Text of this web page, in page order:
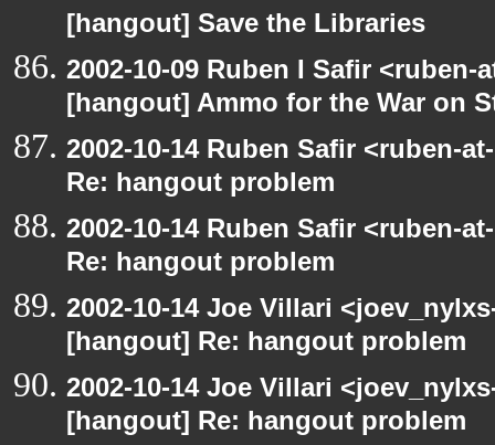
[hangout] Save the Libraries
2002-10-09 Ruben I Safir
[hangout] Ammo for the War on
2002-10-14 Ruben Safir <ruben-
Re: hangout problem
2002-10-14 Ruben Safir <ruben-
Re: hangout problem
2002-10-14 Joe Villari
[hangout] Re: hangout problem
2002-10-14 Joe Villari
[hangout] Re: hangout problem